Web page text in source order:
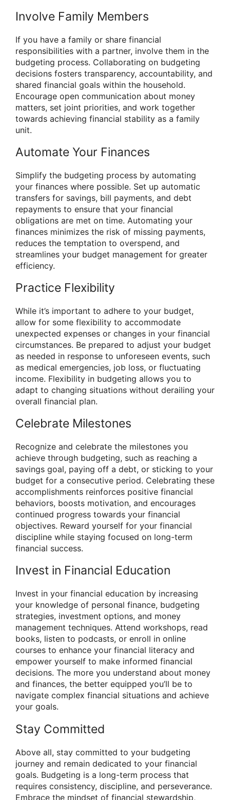
Involve Family Members
If you have a family or share financial
responsibilities with a partner, involve them in the
budgeting process. Collaborating on budgeting
decisions fosters transparency, accountability, and
shared financial goals within the household.
Encourage open communication about money
matters, set joint priorities, and work together
towards achieving financial stability as a family
unit.
Automate Your Finances
Simplify the budgeting process by automating
your finances where possible. Set up automatic
transfers for savings, bill payments, and debt
repayments to ensure that your financial
obligations are met on time. Automating your
finances minimizes the risk of missing payments,
reduces the temptation to overspend, and
streamlines your budget management for greater
efficiency.
Practice Flexibility
While it’s important to adhere to your budget,
allow for some flexibility to accommodate
unexpected expenses or changes in your financial
circumstances. Be prepared to adjust your budget
as needed in response to unforeseen events, such
as medical emergencies, job loss, or fluctuating
income. Flexibility in budgeting allows you to
adapt to changing situations without derailing your
overall financial plan.
Celebrate Milestones
Recognize and celebrate the milestones you
achieve through budgeting, such as reaching a
savings goal, paying off a debt, or sticking to your
budget for a consecutive period. Celebrating these
accomplishments reinforces positive financial
behaviors, boosts motivation, and encourages
continued progress towards your financial
objectives. Reward yourself for your financial
discipline while staying focused on long-term
financial success.
Invest in Financial Education
Invest in your financial education by increasing
your knowledge of personal finance, budgeting
strategies, investment options, and money
management techniques. Attend workshops, read
books, listen to podcasts, or enroll in online
courses to enhance your financial literacy and
empower yourself to make informed financial
decisions. The more you understand about money
and finances, the better equipped you’ll be to
navigate complex financial situations and achieve
your goals.
Stay Committed
Above all, stay committed to your budgeting
journey and remain dedicated to your financial
goals. Budgeting is a long-term process that
requires consistency, discipline, and perseverance.
Embrace the mindset of financial stewardship,